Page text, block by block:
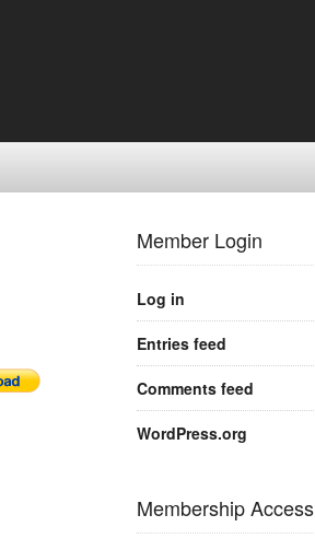
Member Login
Log in
Entries feed
Comments feed
WordPress.org
Membership Access